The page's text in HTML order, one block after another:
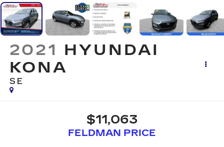
2021 HYUNDAI
KONA
SE
$11,063
FELDMAN PRICE